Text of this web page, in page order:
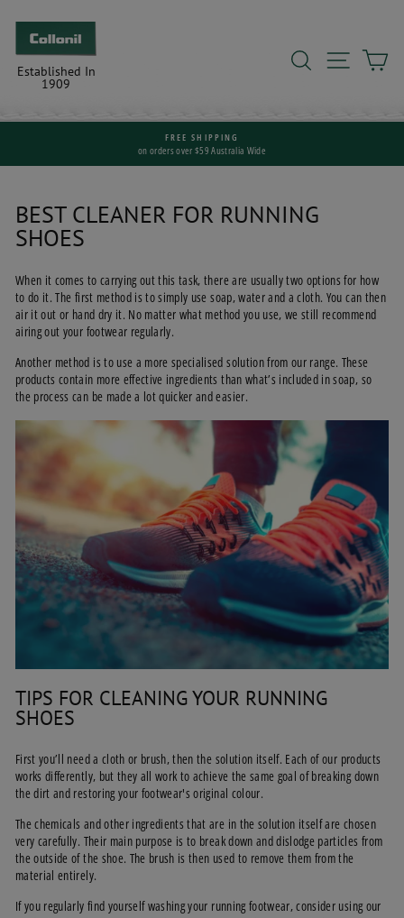
content
Established In
1909
SEARCHSITE
Pause
FREE SHIPPING
on orders over $59 Australia Wide
BEST CLEANER FOR RUNNING
SHOES
When it comes to carrying out this task, there are usually two options for how
to do it. The first method is to simply use soap, water and a cloth. You can then
air it out or hand dry it. No matter what method you use, we still recommend
airing out your footwear regularly.
Another method is to use a more specialised solution from our range. These
products contain more effective ingredients than what’s included in soap, so
the process can be made a lot quicker and easier.
TIPS FOR CLEANING YOUR RUNNING
SHOES
First you’ll need a cloth or brush, then the solution itself. Each of our products
works differently, but they all work to achieve the same goal of breaking down
the dirt and restoring your footwear's original colour.
The chemicals and other ingredients that are in the solution itself are chosen
very carefully. Their main purpose is to break down and dislodge particles from
the outside of the shoe. The brush is then used to remove them from the
material entirely.
If you regularly find yourself washing your running footwear, consider using our